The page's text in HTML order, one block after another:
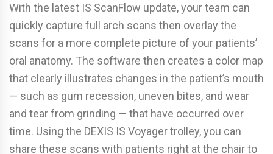
With the latest IS ScanFlow update, your team can
quickly capture full arch scans then overlay the
scans for a more complete picture of your patients’
oral anatomy. The software then creates a color map
that clearly illustrates changes in the patient’s mouth
— such as gum recession, uneven bites, and wear
and tear from grinding — that have occurred over
time. Using the DEXIS IS Voyager trolley, you can
share these scans with patients right at the chair to